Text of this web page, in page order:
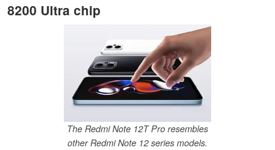
8200 Ultra chip
The Redmi Note 12T Pro resembles
other Redmi Note 12 series models.